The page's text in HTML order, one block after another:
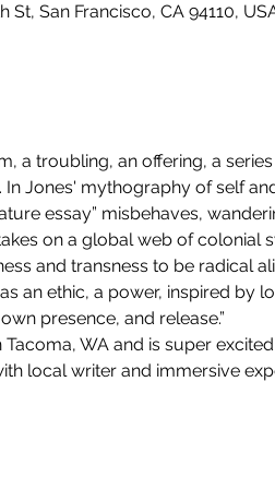
San Francisco, CA 94110,
a troubling, an offering, a
Jones' mythography of self
essay” misbehaves,
on a global web of colonial
and transness to be radical
an ethic, a power, inspired by
presence, and release.”
WA and is super
local writer and immersive